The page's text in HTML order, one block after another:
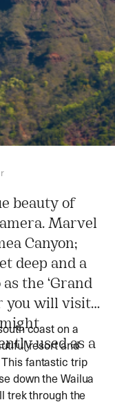
beauty of
Marvel
Canyon;
deep and a
the ‘Grand
you will visit
used as a
coast on a
resort and
fantastic trip
down the Wailua
trek through the